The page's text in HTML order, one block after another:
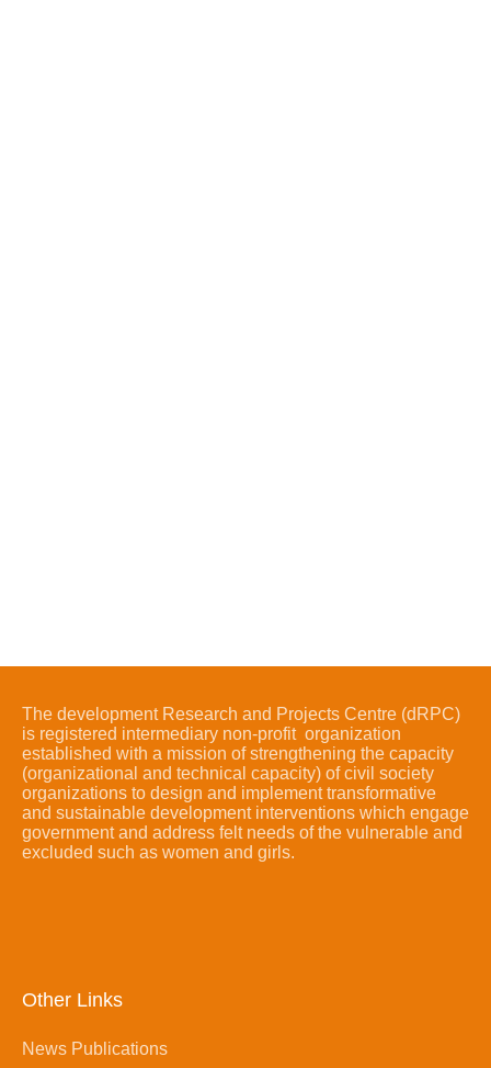
The development Research and Projects Centre (dRPC)
is registered intermediary non-profit organization
established with a mission of strengthening the capacity
(organizational and technical capacity) of civil society
organizations to design and implement transformative
and sustainable development interventions which engage
government and address felt needs of the vulnerable and
excluded such as women and girls.
Other Links
News Publications